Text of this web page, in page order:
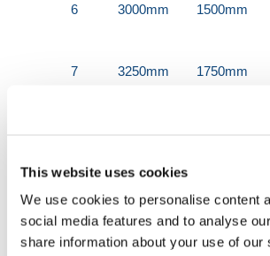
This website uses cookies
We use cookies to personalise content
social media features and to analyse
share information about your use of our
6 3000mm 1500mm
7 3250mm 1750mm
9 3750mm 2250mm